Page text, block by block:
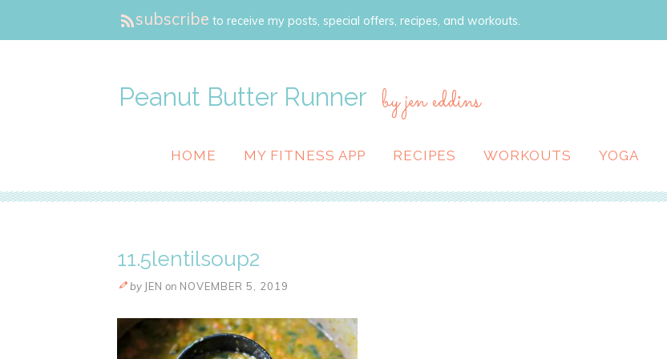
subscribe to receive my posts, special offers, recipes, and workouts.
Peanut Butter Runner by jen eddins
HOME MY FITNESS APP RECIPES WORKOUTS YOGA
11.5lentilsoup2
by JEN on NOVEMBER 5, 2019